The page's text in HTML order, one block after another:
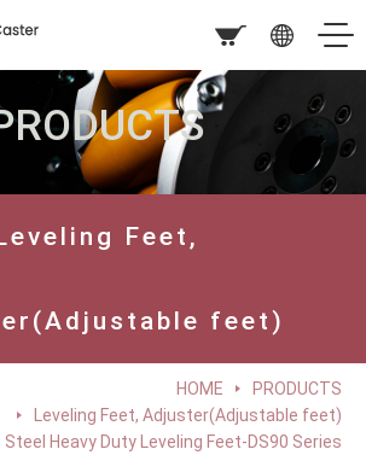
Feet,
feet)
HOME
PRODUCTS
Leveling Feet, Adjuster(Adjustable feet)
Heavy Duty Leveling Feet-DS90 Series